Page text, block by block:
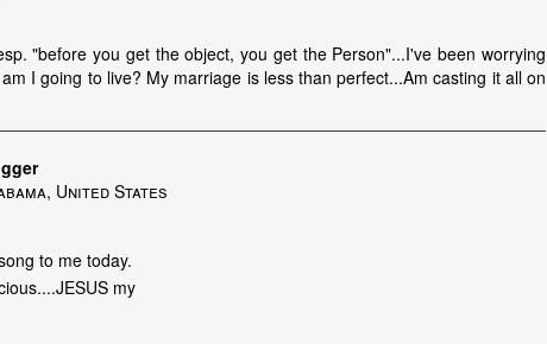
"before you get the object, you get the Person"...I've been worrying
I going to live? My marriage is less than perfect...Am casting it all on
United States
to me today.
my